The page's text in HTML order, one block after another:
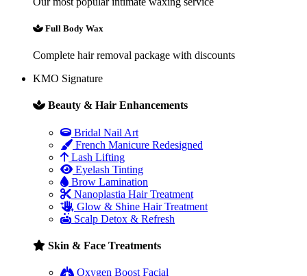
Full Body Wax
Complete hair removal package with discounts
KMO Signature
Beauty & Hair Enhancements
Bridal Nail Art
French Manicure Redesigned
Lash Lifting
Eyelash Tinting
Brow Lamination
Nanoplastia Hair Treatment
Glow & Shine Hair Treatment
Scalp Detox & Refresh
Skin & Face Treatments
Oxygen Boost Facial